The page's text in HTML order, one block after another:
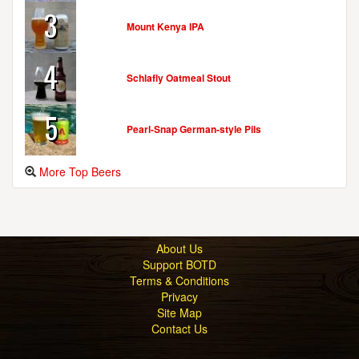
OYSTER BAY BREWING CO.
76 South St.
Oyster Bay, NY, 11771-1594
United States
(516) 802-5546
[Website]
PO'BOY BREWERY
Farmingdale, NY, 11735-2675
United States
3 Mount Kenya IPA
4 Schlafly Oatmeal Stout
5 Pearl-Snap German-style Pils
More Top Beers
About Us
Support BOTD
Terms & Conditions
Privacy
Site Map
Contact Us